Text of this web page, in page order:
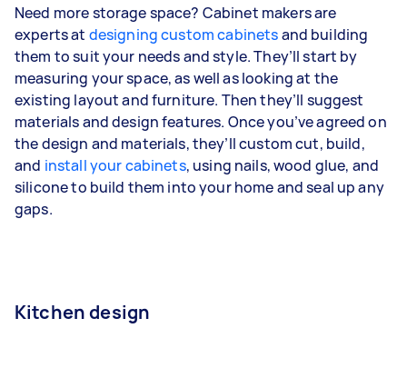
Need more storage space? Cabinet makers are
experts at designing custom cabinetsand building
them to suit your needs and style. They’ll start by
measuring your space, as well as looking at the
existing layout and furniture. Then they’ll suggest
materials and design features. Once you’ve agreed on
the design and materials, they’ll custom cut, build,
and install your cabinets, using nails, wood glue, and
silicone to build them into your home and seal up any
gaps.
Kitchen design